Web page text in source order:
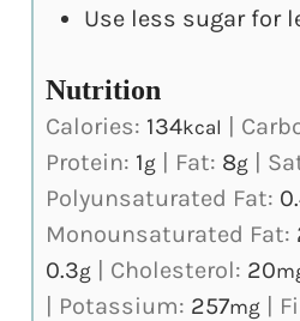
Use less sugar for
Nutrition
Calories: 134kcal
Protein: 1g Fat: 8g
Polyunsaturated Fat:
Monounsaturated Fat:
0.3g Cholesterol: 20
Potassium: 257mg